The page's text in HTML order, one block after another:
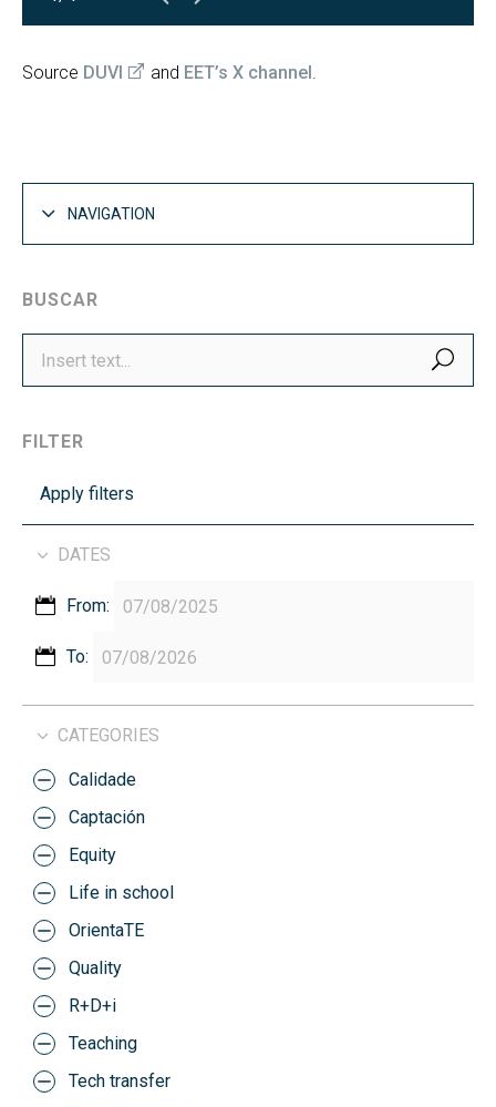
Source DUVI and EET’s X channel .
NAVIGATION
BUSCAR
FILTER
Apply filters
DATES
From:
To:
CATEGORIES
Calidade
Captación
Equity
Life in school
OrientaTE
Quality
R+D+i
Teaching
Tech transfer